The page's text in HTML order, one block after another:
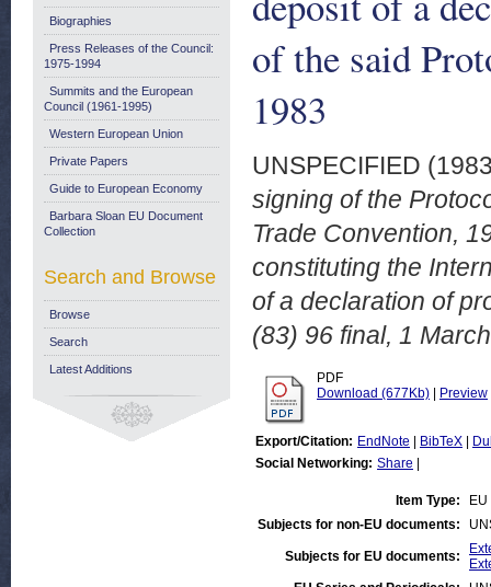
of the said
1983
UNSPECIFIED
signing of the
Trade Convention,
constituting the
of a declaration of
(83) 96 final, 1
PDF
Download (677Kb)
Preview
Export/Citation: EndNote BibTeX
Social Networking: Share
Item Type:
Subjects for non-EU documents:
Subjects for EU documents:
Biographies
Press Releases of the Council:
1975-1994
Summits and the European
Council (1961-1995)
Western European Union
Private Papers
Guide to European Economy
Barbara Sloan EU Document
Collection
Search and Browse
Browse
Search
Latest Additions